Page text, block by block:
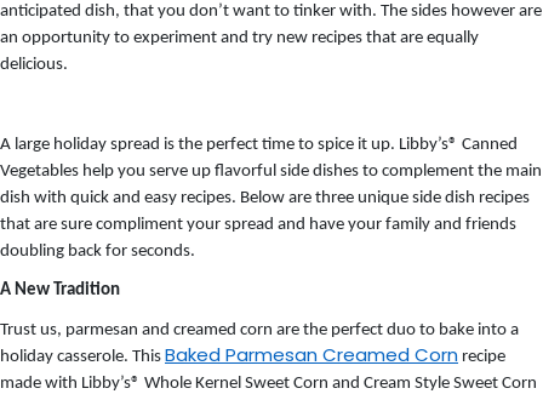
anticipated dish, that you don’t want to tinker with. The sides however are
an opportunity to experiment and try new recipes that are equally
delicious.
A large holiday spread is the perfect time to spice it up. Libby’s® Canned
Vegetables help you serve up flavorful side dishes to complement the main
dish with quick and easy recipes. Below are three unique side dish recipes
that are sure compliment your spread and have your family and friends
doubling back for seconds.
A New Tradition
Trust us, parmesan and creamed corn are the perfect duo to bake into a
holiday casserole. This Baked Parmesan Creamed Corn recipe
made with Libby’s® Whole Kernel Sweet Corn and Cream Style Sweet Corn